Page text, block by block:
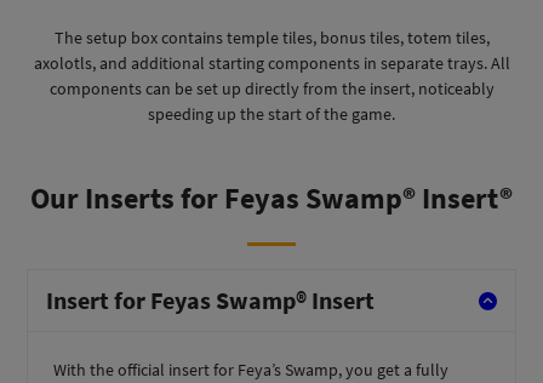
The setup box contains temple tiles, bonus tiles, totem tiles,
axolotls, and additional starting components in separate trays. All
components can be set up directly from the insert, noticeably
speeding up the start of the game.
Our Inserts for Feyas Swamp® Insert®
Insert for Feyas Swamp® Insert
With the official insert for Feya’s Swamp, you get a fully